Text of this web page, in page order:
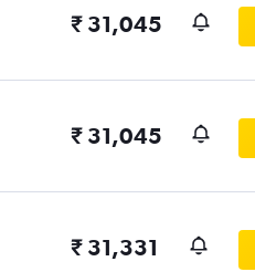
₹ 31,045
₹ 31,045
₹ 31,331